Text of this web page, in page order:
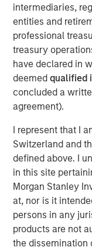
intermediaries,
entities and
professional
treasury
have declared in
deemed qualified
concluded a
agreement).
I represent that I
Switzerland and
defined above. I
in this site
Morgan Stanley
at, nor is it
persons in any
products are not
the dissemination
Dan Callahan,
Vice President
This is a
going to
as a prior
view based
That report
that we
the
technologies.